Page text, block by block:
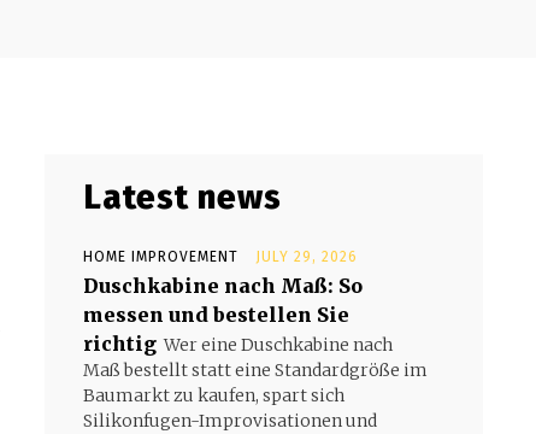
Latest news
HOME IMPROVEMENT JULY 29, 2026
Duschkabine nach Maß: So
messen und bestellen Sie
richtig Wer eine Duschkabine nach
Maß bestellt statt eine Standardgröße im
Baumarkt zu kaufen, spart sich
Silikonfugen-Improvisationen und